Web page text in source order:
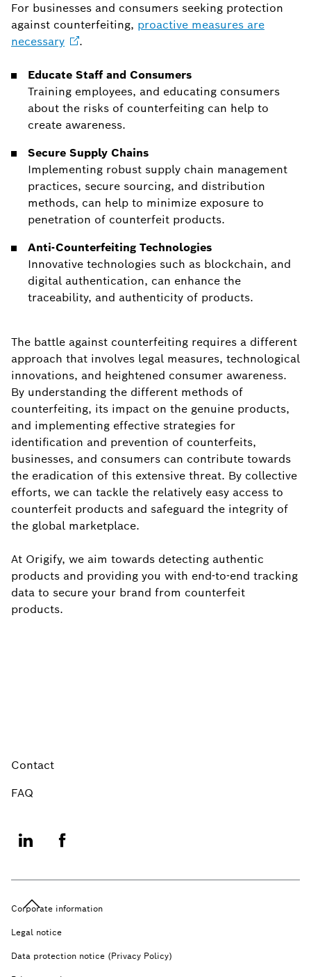
For businesses and consumers seeking protection
against counterfeiting, proactive measures are
necessary
.
Educate Staff and Consumers
Training employees, and educating consumers
about the risks of counterfeiting can help to
create awareness.
Secure Supply Chains
Implementing robust supply chain management
practices, secure sourcing, and distribution
methods, can help to minimize exposure to
penetration of counterfeit products.
Anti-Counterfeiting Technologies
Innovative technologies such as blockchain, and
digital authentication, can enhance the
traceability, and authenticity of products.
The battle against counterfeiting requires a different
approach that involves legal measures, technological
innovations, and heightened consumer awareness.
By understanding the different methods of
counterfeiting, its impact on the genuine products,
and implementing effective strategies for
identification and prevention of counterfeits,
businesses, and consumers can contribute towards
the eradication of this extensive threat. By collective
efforts, we can tackle the relatively easy access to
counterfeit products and safeguard the integrity of
the global marketplace.
At Origify, we aim towards detecting authentic
products and providing you with end-to-end tracking
data to secure your brand from counterfeit
products.
Contact
FAQ
Corporate information
Legal notice
Data protection notice (Privacy Policy)